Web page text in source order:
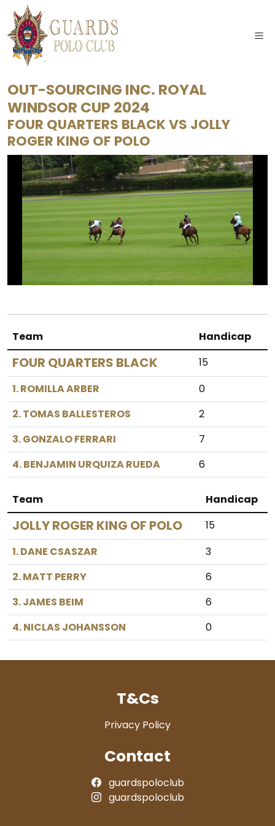
OUT-SOURCING INC. ROYAL
WINDSOR CUP 2024
FOUR QUARTERS BLACKVS JOLLY
ROGER KING OF POLO
Team Handicap
FOUR QUARTERS BLACK
15
1. ROMILLA ARBER
0
2. TOMAS BALLESTEROS
2
3. GONZALO FERRARI
7
4. BENJAMIN URQUIZA RUEDA
6
Team Handicap
JOLLY ROGER KING OF POLO
15
1. DANE CSASZAR
3
2. MATT PERRY
6
3. JAMES BEIM
6
4. NICLAS JOHANSSON
0
T&Cs
Privacy Policy
Contact
guardspoloclub
guardspoloclub